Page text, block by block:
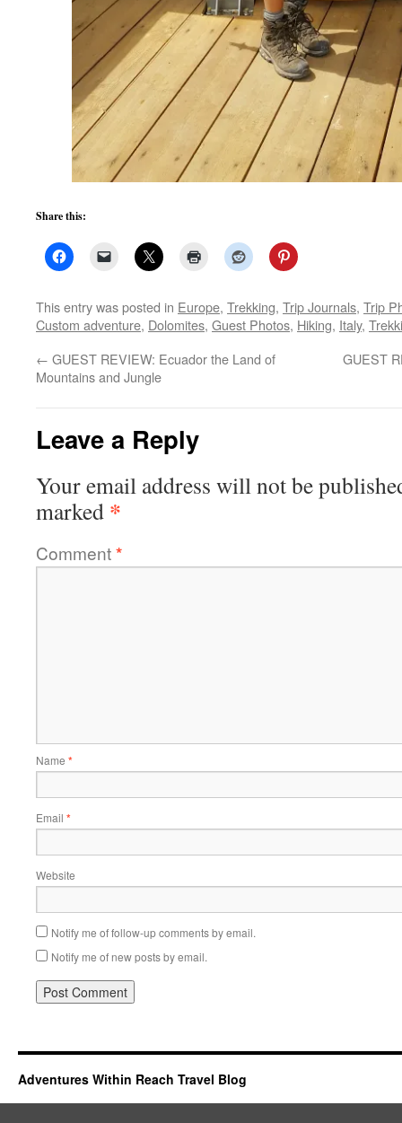
Share this:
This entry was posted in Europe, Trekking, Trip Journals, Trip
Custom adventure, Dolomites, Guest Photos, Hiking, Italy,
← GUEST REVIEW: Ecuador the Land of
Mountains and Jungle
GUEST
Leave a Reply
Your email address will not be
marked *
Comment*
Name *
Email *
Website
Notify me of follow-up comments by email.
Notify me of new posts by email.
Adventures Within Reach Travel Blog